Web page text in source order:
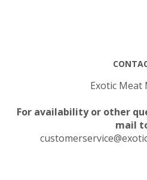
Exotic Meat
For availability or other
mail